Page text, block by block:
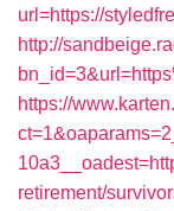
url=https://
http://
https://
retirement/